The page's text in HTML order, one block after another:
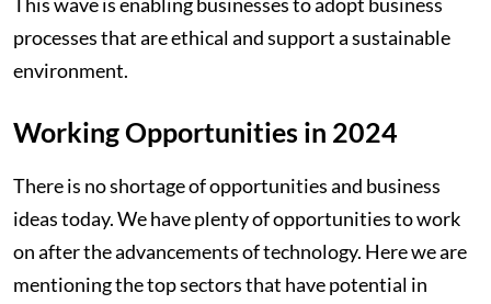
processes that are ethical and support a sustainable
environment.
Working Opportunities in 2024
There is no shortage of opportunities and business
ideas today. We have plenty of opportunities to work
on after the advancements of technology. Here we are
mentioning the top sectors that have potential in